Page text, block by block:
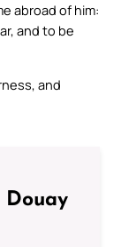
abroad of him:
and to be
and
Douay